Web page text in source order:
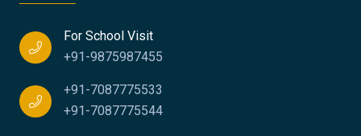
For School Visit
+91-9875987455
+91-7087775533
+91-7087775544